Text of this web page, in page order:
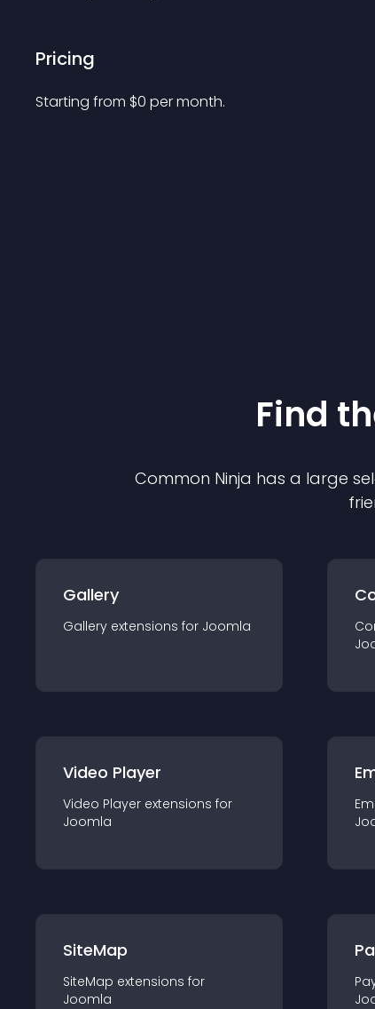
Pricing
Starting from $0 per month.
Find
Common Ninja has a large
Gallery
Gallery extensions for Joomla
Video Player
Video Player extensions for
Joomla
SiteMap
SiteMap extensions for
Joomla